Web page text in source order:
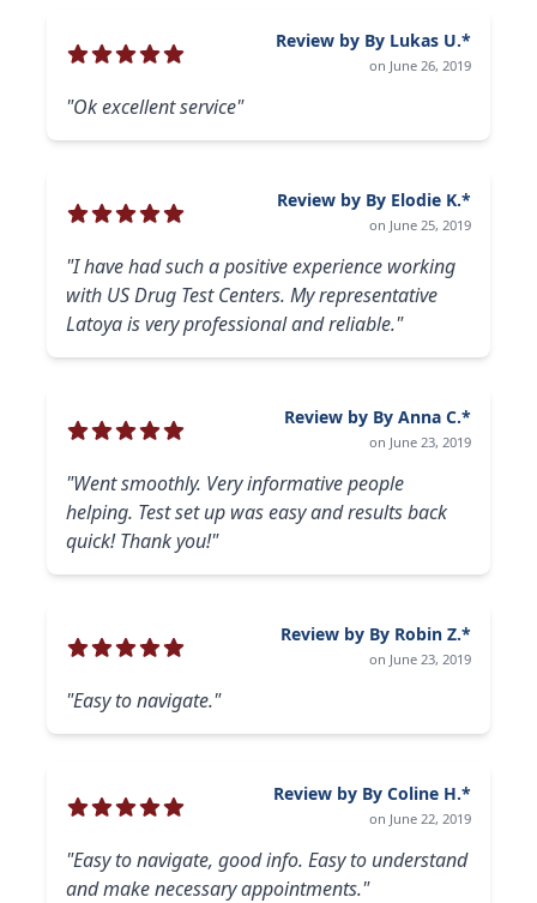
Review by By Lukas U.*
on June 26, 2019
"Ok excellent service"
Review by By Elodie K.*
on June 25, 2019
"I have had such a positive experience working
with US Drug Test Centers. My representative
Latoya is very professional and reliable."
Review by By Anna C.*
on June 23, 2019
"Went smoothly. Very informative people
helping. Test set up was easy and results back
quick! Thank you!"
Review by By Robin Z.*
on June 23, 2019
"Easy to navigate."
Review by By Coline H.*
on June 22, 2019
"Easy to navigate, good info. Easy to understand
and make necessary appointments."